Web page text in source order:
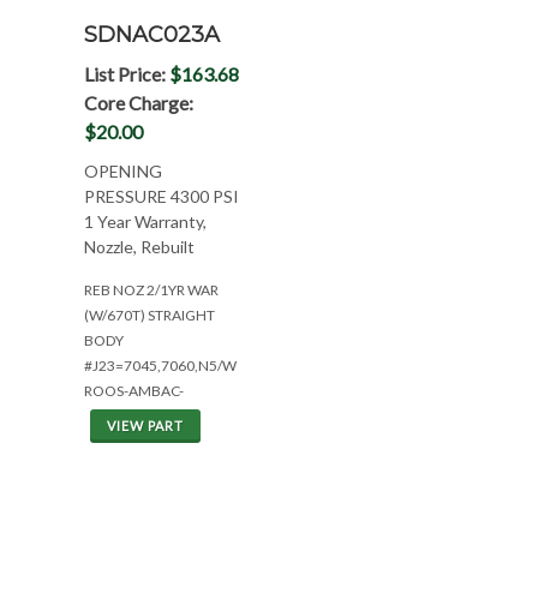
SDNAC023A
List Price: $163.68
Core Charge:
$20.00
OPENING
PRESSURE 4300 PSI
1 Year Warranty,
Nozzle, Rebuilt
REB NOZ 2/1YR WAR
(W/670T) STRAIGHT
BODY
#J23=7045,7060,N5/W
ROOS-AMBAC-
VIEW PART